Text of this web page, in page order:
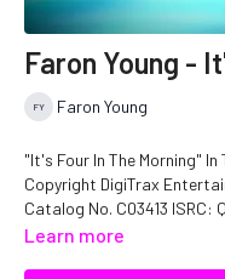
Faron Young -
Faron Young
"It's Four In The Morning"
Copyright DigiTrax
Catalog No.
Learn more